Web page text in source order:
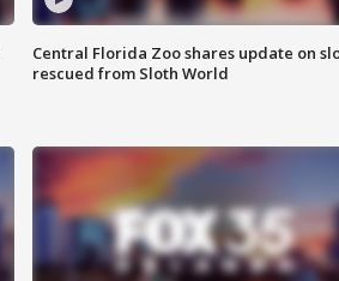
Central Florida Zoo shares update on
rescued from Sloth World